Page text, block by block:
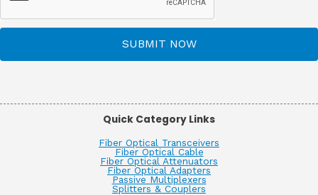
SUBMIT NOW
Quick Category Links
Fiber Optical Transceivers
Fiber Optical Cable
Fiber Optical Attenuators
Fiber Optical Adapters
Passive Multiplexers
Splitters & Couplers